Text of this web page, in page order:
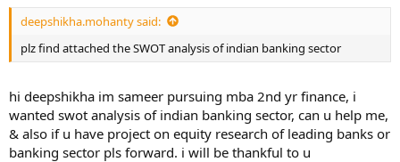
deepshikha.mohanty said:
plz find attached the SWOT analysis of indian banking sector
hi deepshikha im sameer pursuing mba 2nd yr finance, i
wanted swot analysis of indian banking sector, can u help me,
& also if u have project on equity research of leading banks or
banking sector pls forward. i will be thankful to u